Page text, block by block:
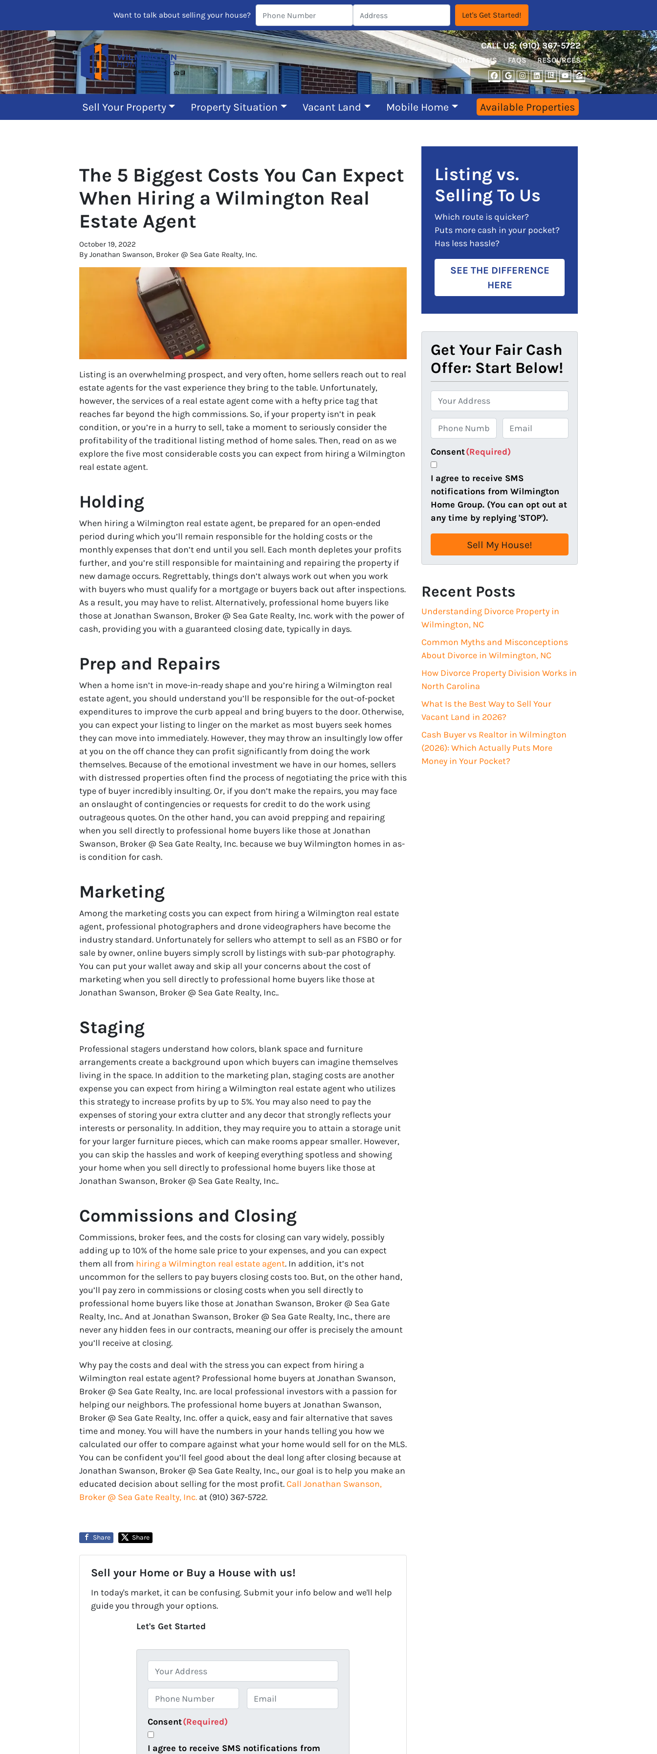
Want to talk about selling your house?
CALL US:‪‪(910) 367-5722‬
CONTACT US FAQS RESOURCES
FACEBOOK
GOOGLE BUSINESS
INSTAGRAM
LINKEDIN
REALTOR
YOUTUBE
ZILLOW
Sell Your Property Property Situation Vacant Land Mobile Home Available Properties
The 5 Biggest Costs You Can Expect
When Hiring a Wilmington Real
Estate Agent
October 19, 2022
By Jonathan Swanson, Broker @ Sea Gate Realty, Inc.
Listing is an overwhelming prospect, and very often, home sellers reach out to real
estate agents for the vast experience they bring to the table. Unfortunately,
however, the services of a real estate agent come with a hefty price tag that
reaches far beyond the high commissions. So, if your property isn’t in peak
condition, or you’re in a hurry to sell, take a moment to seriously consider the
profitability of the traditional listing method of home sales. Then, read on as we
explore the five most considerable costs you can expect from hiring a Wilmington
real estate agent.
Holding
When hiring a Wilmington real estate agent, be prepared for an open-ended
period during which you’ll remain responsible for the holding costs or the
monthly expenses that don’t end until you sell. Each month depletes your profits
further, and you’re still responsible for maintaining and repairing the property if
new damage occurs. Regrettably, things don’t always work out when you work
with buyers who must qualify for a mortgage or buyers back out after inspections.
As a result, you may have to relist. Alternatively, professional home buyers like
those at Jonathan Swanson, Broker @ Sea Gate Realty, Inc. work with the power of
cash, providing you with a guaranteed closing date, typically in days.
Prep and Repairs
When a home isn’t in move-in-ready shape and you’re hiring a Wilmington real
estate agent, you should understand you’ll be responsible for the out-of-pocket
expenditures to improve the curb appeal and bring buyers to the door. Otherwise,
you can expect your listing to linger on the market as most buyers seek homes
they can move into immediately. However, they may throw an insultingly low offer
at you on the off chance they can profit significantly from doing the work
themselves. Because of the emotional investment we have in our homes, sellers
with distressed properties often find the process of negotiating the price with this
type of buyer incredibly insulting. Or, if you don’t make the repairs, you may face
an onslaught of contingencies or requests for credit to do the work using
outrageous quotes. On the other hand, you can avoid prepping and repairing
when you sell directly to professional home buyers like those at Jonathan
Swanson, Broker @ Sea Gate Realty, Inc. because we buy Wilmington homes in as-
is condition for cash.
Marketing
Among the marketing costs you can expect from hiring a Wilmington real estate
agent, professional photographers and drone videographers have become the
industry standard. Unfortunately for sellers who attempt to sell as an FSBO or for
sale by owner, online buyers simply scroll by listings with sub-par photography.
You can put your wallet away and skip all your concerns about the cost of
marketing when you sell directly to professional home buyers like those at
Jonathan Swanson, Broker @ Sea Gate Realty, Inc..
Staging
Professional stagers understand how colors, blank space and furniture
arrangements create a background upon which buyers can imagine themselves
living in the space. In addition to the marketing plan, staging costs are another
expense you can expect from hiring a Wilmington real estate agent who utilizes
this strategy to increase profits by up to 5%. You may also need to pay the
expenses of storing your extra clutter and any decor that strongly reflects your
interests or personality. In addition, they may require you to attain a storage unit
for your larger furniture pieces, which can make rooms appear smaller. However,
you can skip the hassles and work of keeping everything spotless and showing
your home when you sell directly to professional home buyers like those at
Jonathan Swanson, Broker @ Sea Gate Realty, Inc..
Commissions and Closing
Commissions, broker fees, and the costs for closing can vary widely, possibly
adding up to 10% of the home sale price to your expenses, and you can expect
them all from hiring a Wilmington real estate agent. In addition, it’s not
uncommon for the sellers to pay buyers closing costs too. But, on the other hand,
you’ll pay zero in commissions or closing costs when you sell directly to
professional home buyers like those at Jonathan Swanson, Broker @ Sea Gate
Realty, Inc.. And at Jonathan Swanson, Broker @ Sea Gate Realty, Inc., there are
never any hidden fees in our contracts, meaning our offer is precisely the amount
you’ll receive at closing.
Why pay the costs and deal with the stress you can expect from hiring a
Wilmington real estate agent? Professional home buyers at Jonathan Swanson,
Broker @ Sea Gate Realty, Inc. are local professional investors with a passion for
helping our neighbors. The professional home buyers at Jonathan Swanson,
Broker @ Sea Gate Realty, Inc. offer a quick, easy and fair alternative that saves
time and money. You will have the numbers in your hands telling you how we
calculated our offer to compare against what your home would sell for on the MLS.
You can be confident you’ll feel good about the deal long after closing because at
Jonathan Swanson, Broker @ Sea Gate Realty, Inc., our goal is to help you make an
educated decision about selling for the most profit. Call Jonathan Swanson,
Broker @ Sea Gate Realty, Inc. at ‪‪(910) 367-5722‬.
Share Share
Sell your Home or Buy a House with us!
In today's market, it can be confusing. Submit your info below and we'll help
guide you through your options.
Let's Get Started
r
p
e
r
t
h
o
n
e
m
l
Consent(Required)
I agree to receive SMS notifications from
Listing vs.
Selling To Us
Which route is quicker?
Puts more cash in your pocket?
Has less hassle?
SEE THE DIFFERENCE
HERE
Get Your Fair Cash
Offer: Start Below!
r
p
e
r
t
y
A
d
e
(
R
e
u
i
r
e
d
)
h
o
n
e
m
a
(
R
e
u
i
d
)
Consent(Required)
I agree to receive SMS
notifications from Wilmington
Home Group. (You can opt out at
any time by replying 'STOP').
Recent Posts
Understanding Divorce Property in
Wilmington, NC
Common Myths and Misconceptions
About Divorce in Wilmington, NC
How Divorce Property Division Works in
North Carolina
What Is the Best Way to Sell Your
Vacant Land in 2026?
Cash Buyer vs Realtor in Wilmington
(2026): Which Actually Puts More
Money in Your Pocket?